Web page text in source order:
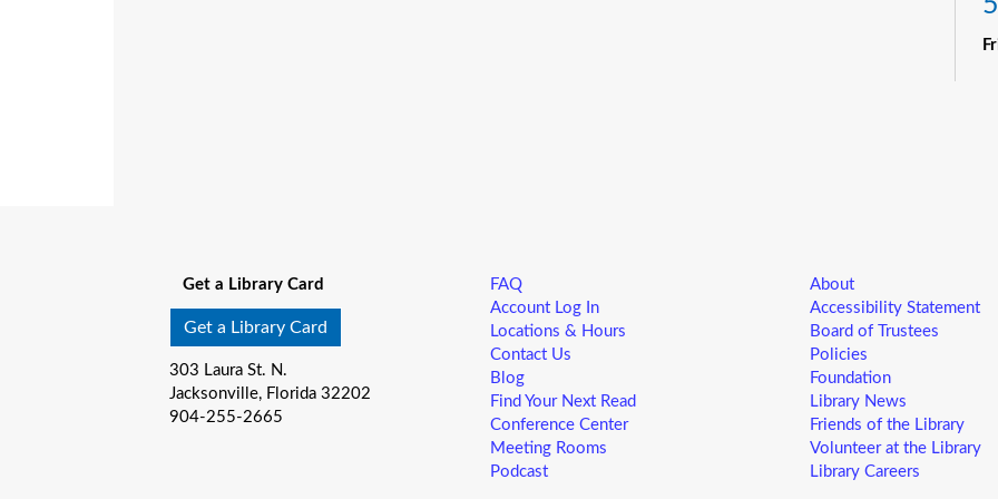
Get a Library Card
Get a Library Card
303 Laura St. N.
Jacksonville, Florida 32202
904-255-2665
FAQ
Account Log In
Locations & Hours
Contact Us
Blog
Find Your Next Read
Conference Center
Meeting Rooms
Podcast
About
Accessibility Statement
Board of Trustees
Policies
Foundation
Library News
Friends of the Library
Volunteer at the Library
Library Careers